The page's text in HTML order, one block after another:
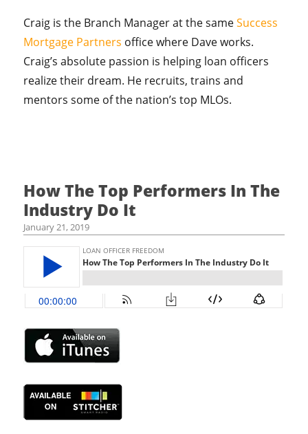
Craig is the Branch Manager at the sameSuccess
Mortgage Partners office where Dave works.
Craig’s absolute passion is helping loan officers
realize their dream. He recruits, trains and
mentors some of the nation’s top MLOs.
How The Top Performers In The
Industry Do It
January 21, 2019